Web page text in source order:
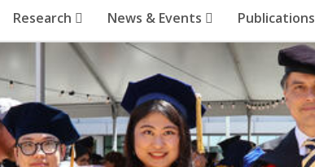
Research News & Events Publications